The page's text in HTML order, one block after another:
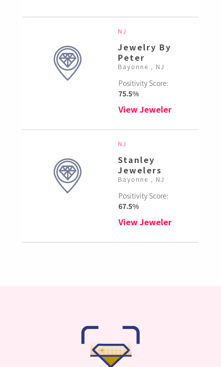
NJ
Jewelry By
Peter
Bayonne , NJ
Positivity Score:
75.5%
View Jeweler
NJ
Stanley
Jewelers
Bayonne , NJ
Positivity Score:
67.5%
View Jeweler